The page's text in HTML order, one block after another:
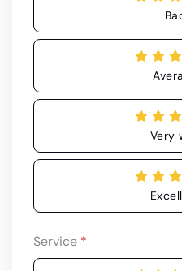
Very
Service *